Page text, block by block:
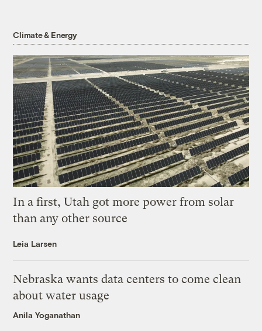
Climate & Energy
In a first, Utah got more power from solar
than any other source
Leia Larsen
Nebraska wants data centers to come clean
about water usage
Anila Yoganathan